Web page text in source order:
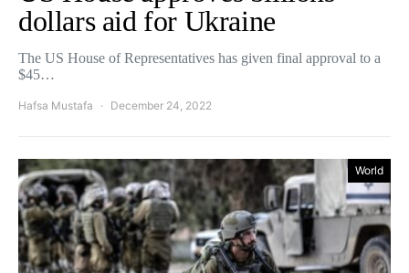
dollars aid for Ukraine
The US House of Representatives has given final approval to a
$45…
Hafsa Mustafa December 24, 2022
World